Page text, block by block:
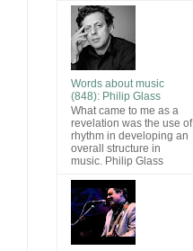
Words about music
(848): Philip Glass
What came to me as a
revelation was the use of
rhythm in developing an
overall structure in
music. Philip Glass